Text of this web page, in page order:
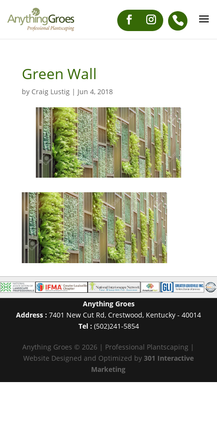
Green Wall
by Craig Lustig| Jun 4, 2018
Anything Groes
Address : 7401 New Cut Rd, Crestwood, Kentucky - 40014
Tel : (502)241-5854
Anything Groes © 2026 | Professional Plantscaping |
Website Designed and Optimized by 301 Interactive
Marketing